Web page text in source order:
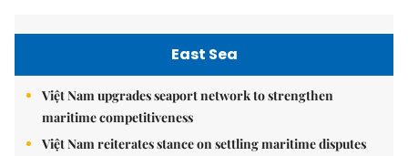
East Sea
Việt Nam upgrades seaport network to strengthen
maritime competitiveness
Việt Nam reiterates stance on settling maritime disputes